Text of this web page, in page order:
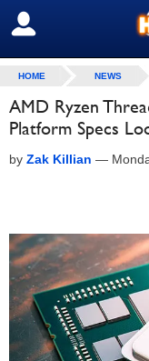
SIGN OUT
HOME NEWS
AMD Ryzen
Platform Specs
by Zak Killian —